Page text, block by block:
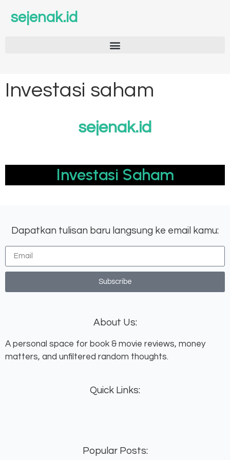
sejenak.id
Investasi saham
sejenak.id
Investasi Saham
Dapatkan tulisan baru langsung ke email kamu:
Subscribe
About Us:
A personal space for book & movie reviews, money
matters, and unfiltered random thoughts.
Quick Links:
Popular Posts: